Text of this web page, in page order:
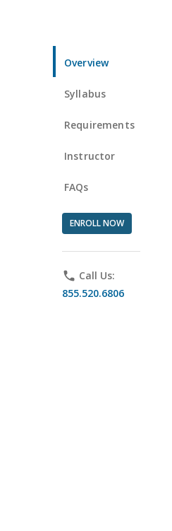
Overview
Syllabus
Requirements
Instructor
FAQs
ENROLL NOW
phone Call Us:
855.520.6806